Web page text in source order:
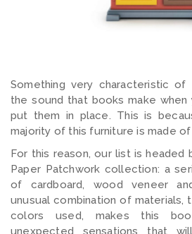
Something very characteristic
the sound that books make
put them in place. This is
majority of this furniture is made
For this reason, our list is
Paper Patchwork collection: a
of cardboard, wood veneer
unusual combination of materials,
colors used, makes this
unexpected sensations that